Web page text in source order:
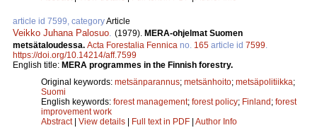
article id 7599, categoryArticle
Veikko Juhana Palosuo. (1979). MERA-ohjelmat Suomen
metsätaloudessa. Acta Forestalia Fennica no. 165 article id 7599.
https://doi.org/10.14214/aff.7599
English title: MERA programmes in the Finnish forestry.
Original keywords: metsänparannus; metsänhoito; metsäpolitiikka;
Suomi
English keywords: forest management; forest policy; Finland ; forest
improvement work
Abstract| View details Full text in PDF Author Info